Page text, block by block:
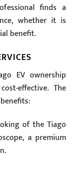
finds a
whether it is
benefit.
EV ownership
effective. The
of the Tiago
a premium